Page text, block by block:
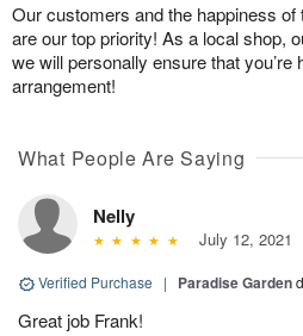
Our customers and the happiness of
are our top priority! As a local shop,
we will personally ensure that you’re
arrangement!
What People Are Saying
Nelly
July 12, 2021
Verified Purchase | Paradise Garden
Great job Frank!